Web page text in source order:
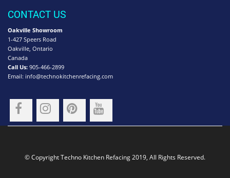
CONTACT US
Oakville Showroom
1-427 Speers Road
Oakville, Ontario
Canada
Call Us: 905-466-2899
Email: info@technokitchenrefacing.com
© Copyright Techno Kitchen Refacing 2019, All Rights Reserved.